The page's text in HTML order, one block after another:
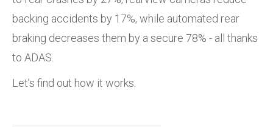
backing accidents by 17%, while automated rear
braking decreases them by a secure 78% - all thanks
to ADAS.
Let’s find out how it works.